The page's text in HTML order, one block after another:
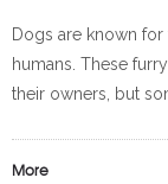
Dogs are known
humans. These
their owners, but
More